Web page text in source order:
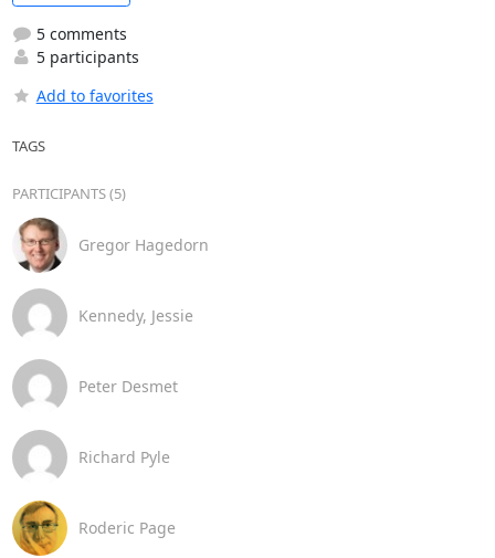
5 comments
5 participants
Add to favorites
TAGS
PARTICIPANTS (5)
Gregor Hagedorn
Kennedy, Jessie
Peter Desmet
Richard Pyle
Roderic Page